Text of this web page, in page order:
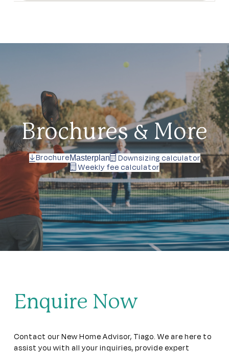
Brochures & More
BrochureMasterplan
Downsizing calculator
Weekly fee calculator
Enquire Now
Contact our New Home Advisor, Tiago. We are here to
assist you with all your inquiries, provide expert